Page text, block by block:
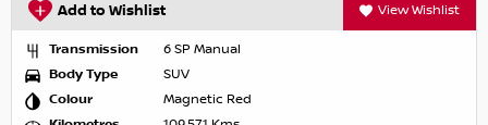
Add to Wishlist View Wishlist
Transmission
6 SP Manual
Body Type
SUV
Colour
Magnetic Red